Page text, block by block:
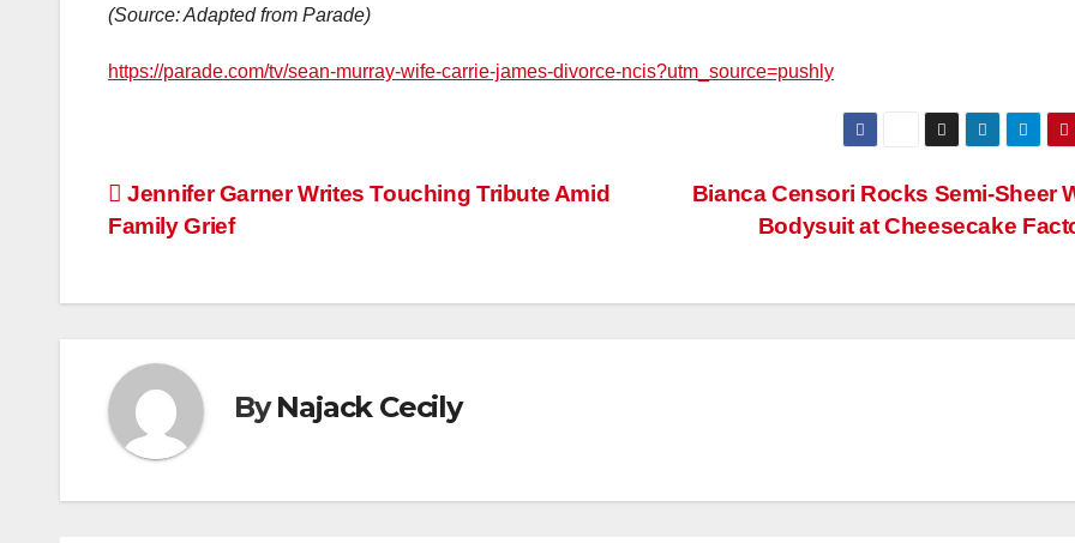
(Source: Adapted from Parade)
https://parade.com/tv/sean-murray-wife-carrie-james-divorce-ncis?utm_source=pushly
Post
navigation
Bianca Censori Rocks Semi-Sheer
Bodysuit at Cheesecake
Jennifer Garner Writes Touching Tribute Amid
Family Grief
ByNajack Cecily